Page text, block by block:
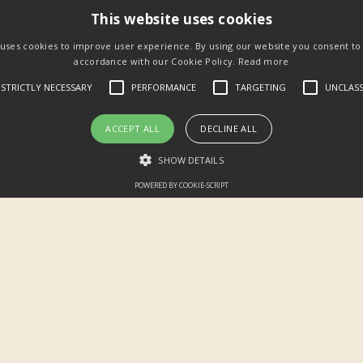
This website uses cookies
cookies to improve user experience. By using our website you consent
accordance with our Cookie Policy. Read more
STRICTLY NECESSARY PERFORMANCE TARGETING
ACCEPT ALL DECLINE ALL
SHOW DETAILS
POWERED BY COOKIE-SCRIPT